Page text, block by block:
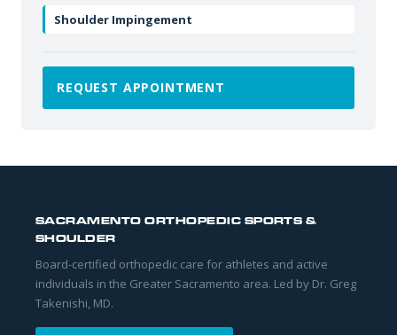
Shoulder Impingement
REQUEST APPOINTMENT
SACRAMENTO ORTHOPEDIC SPORTS &
SHOULDER
Board-certified orthopedic care for athletes and active
individuals in the Greater Sacramento area. Led by Dr. Greg
Takenishi, MD.